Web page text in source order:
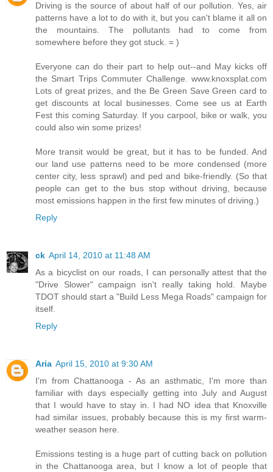
Driving is the source of about half of our pollution. Yes, air
patterns have a lot to do with it, but you can't blame it all on
the mountains. The pollutants had to come from
somewhere before they got stuck. = )
Everyone can do their part to help out--and May kicks off
the Smart Trips Commuter Challenge. www.knoxsplat.com
Lots of great prizes, and the Be Green Save Green card to
get discounts at local businesses. Come see us at Earth
Fest this coming Saturday. If you carpool, bike or walk, you
could also win some prizes!
More transit would be great, but it has to be funded. And
our land use patterns need to be more condensed (more
center city, less sprawl) and ped and bike-friendly. (So that
people can get to the bus stop without driving, because
most emissions happen in the first few minutes of driving.)
Reply
ck April 14, 2010 at 11:48 AM
As a bicyclist on our roads, I can personally attest that the
"Drive Slower" campaign isn't really taking hold. Maybe
TDOT should start a "Build Less Mega Roads" campaign for
itself.
Reply
Aria April 15, 2010 at 9:30 AM
I'm from Chattanooga - As an asthmatic, I'm more than
familiar with days especially getting into July and August
that I would have to stay in. I had NO idea that Knoxville
had similar issues, probably because this is my first warm-
weather season here.
Emissions testing is a huge part of cutting back on pollution
in the Chattanooga area, but I know a lot of people that